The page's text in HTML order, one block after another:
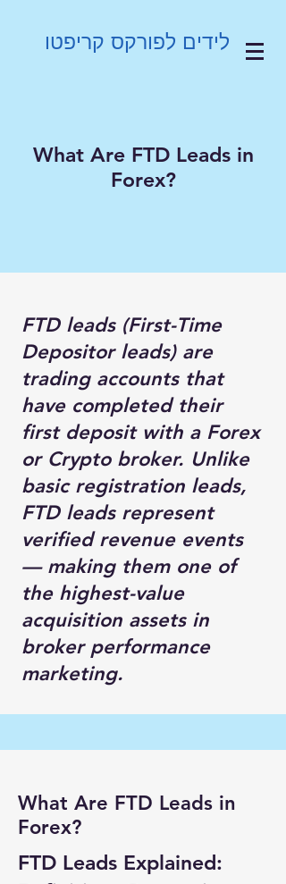
לידים לפורקס קריפטו
What Are FTD Leads in
Forex?
FTD leads (First-Time
Depositor leads) are
trading accounts that
have completed their
first deposit with a Forex
or Crypto broker. Unlike
basic registration leads,
FTD leads represent
verified revenue events
— making them one of
the highest-value
acquisition assets in
broker performance
marketing.
What Are FTD Leads in
Forex?
FTD Leads Explained: